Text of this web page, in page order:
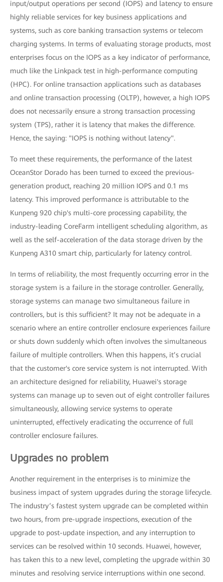
input/output operations per second (IOPS) and latency to ensure
highly reliable services for key business applications and
systems, such as core banking transaction systems or telecom
charging systems. In terms of evaluating storage products, most
enterprises focus on the IOPS as a key indicator of performance,
much like the Linkpack test in high-performance computing
(HPC). For online transaction applications such as databases
and online transaction processing (OLTP), however, a high IOPS
does not necessarily ensure a strong transaction processing
system (TPS), rather it is latency that makes the difference.
Hence, the saying: "IOPS is nothing without latency".
To meet these requirements, the performance of the latest
OceanStor Dorado has been turned to exceed the previous-
generation product, reaching 20 million IOPS and 0.1 ms
latency. This improved performance is attributable to the
Kunpeng 920 chip's multi-core processing capability, the
industry-leading CoreFarm intelligent scheduling algorithm, as
well as the self-acceleration of the data storage driven by the
Kunpeng A310 smart chip, particularly for latency control.
In terms of reliability, the most frequently occurring error in the
storage system is a failure in the storage controller. Generally,
storage systems can manage two simultaneous failure in
controllers, but is this sufficient? It may not be adequate in a
scenario where an entire controller enclosure experiences failure
or shuts down suddenly which often involves the simultaneous
failure of multiple controllers. When this happens, it’s crucial
that the customer's core service system is not interrupted. With
an architecture designed for reliability, Huawei's storage
systems can manage up to seven out of eight controller failures
simultaneously, allowing service systems to operate
uninterrupted, effectively eradicating the occurrence of full
controller enclosure failures.
Upgrades no problem
Another requirement in the enterprises is to minimize the
business impact of system upgrades during the storage lifecycle.
The industry’s fastest system upgrade can be completed within
two hours, from pre-upgrade inspections, execution of the
upgrade to post-update inspection, and any interruption to
services can be resolved within 10 seconds. Huawei, however,
has taken this to a new level, completing the upgrade within 30
minutes and resolving service interruptions within one second.